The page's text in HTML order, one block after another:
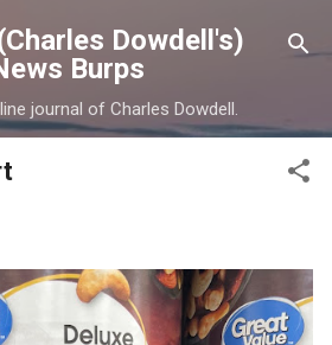
to main contentDowdell's)
Burps
journal of Charles Dowdell.